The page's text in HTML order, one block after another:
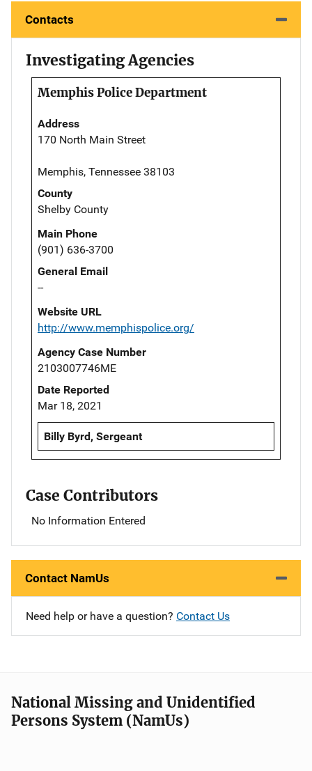
Contacts
Investigating Agencies
Memphis Police Department
Address
170 North Main Street
Memphis, Tennessee 38103
County
Shelby County
Main Phone
(901) 636-3700
General Email
--
Website URL
http://www.memphispolice.org/
Agency Case Number
2103007746ME
Date Reported
Mar 18, 2021
Billy Byrd, Sergeant
Case Contributors
No Information Entered
Contact NamUs
Need help or have a question? Contact Us
National Missing and Unidentified
Persons System (NamUs)